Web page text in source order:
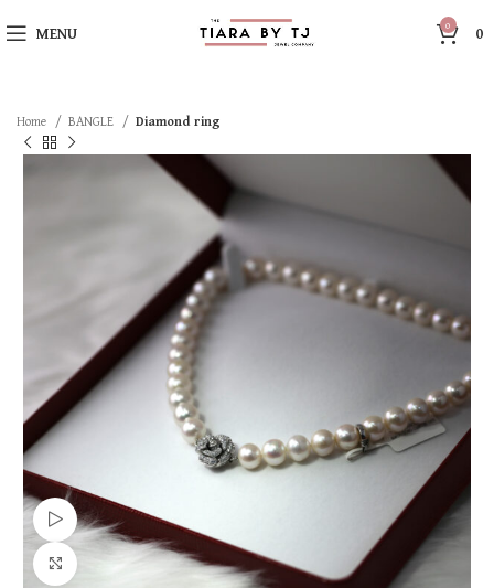
MENU 0 0
Home BANGLE Diamond ring
Watch video
Click to enlarge